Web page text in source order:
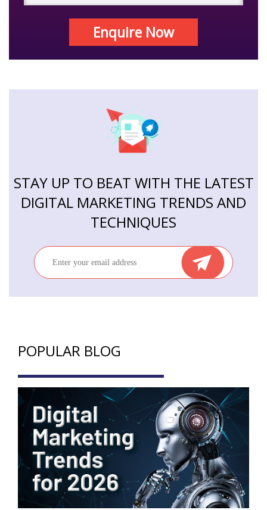
Enquire Now
STAY UP TO BEAT WITH THE LATEST
DIGITAL MARKETING TRENDS AND
TECHNIQUES
POPULAR BLOG